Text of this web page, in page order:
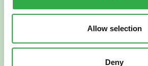
Allow selection
Deny